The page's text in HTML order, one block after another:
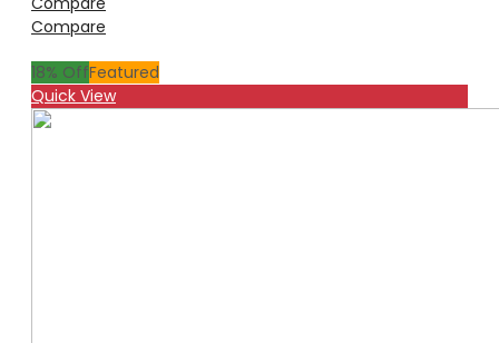
Compare
18% OffFeatured
Quick View